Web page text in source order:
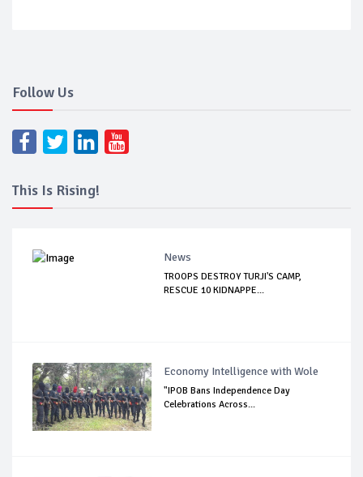
Follow Us
This Is Rising!
News
TROOPS DESTROY TURJI'S CAMP,
RESCUE 10 KIDNAPPE...
Economy Intelligence with Wole
"IPOB Bans Independence Day
Celebrations Across...